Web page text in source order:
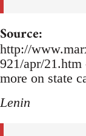
Source:
http://
921/apr/
more on state
Lenin